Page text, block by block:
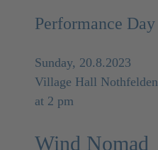
Performance Day
Sunday, 20.8.2023
Village Hall Nothfelden
at 2 pm
Wind Nomad